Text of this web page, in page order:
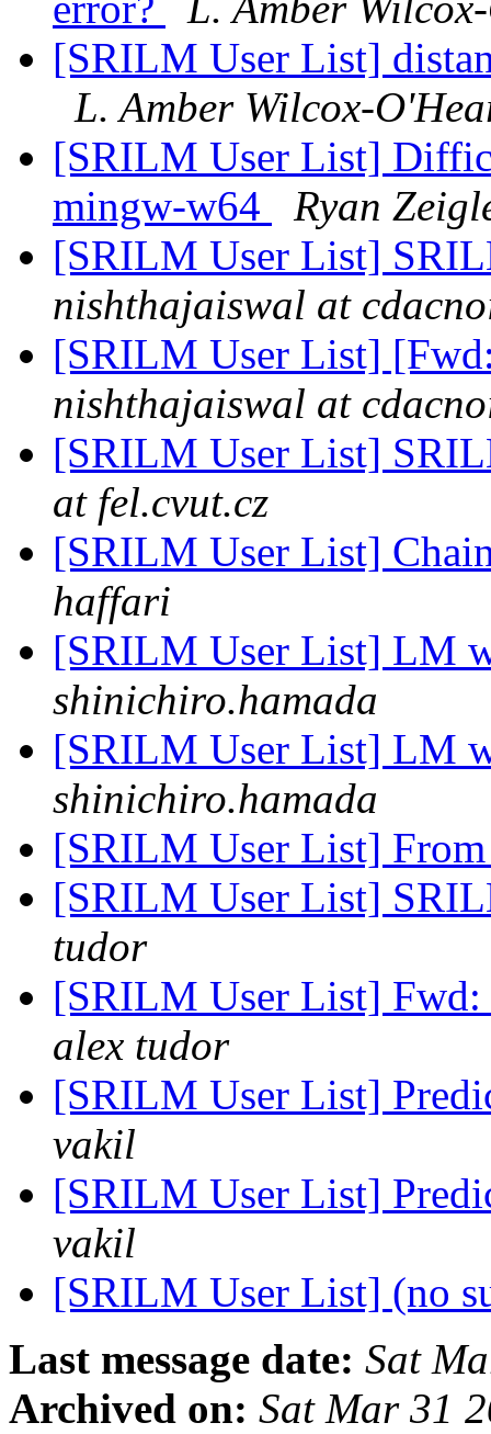
[SRILM User List]
L. Amber Wilcox-
[SRILM User List]
mingw-w64
Ryan
[SRILM User List]
nishthajaiswal at
[SRILM User List]
nishthajaiswal at
[SRILM User List]
at fel.cvut.cz
[SRILM User List]
haffari
[SRILM User List] LM
shinichiro.hamada
[SRILM User List] LM
shinichiro.hamada
[SRILM User List]
[SRILM User List]
tudor
[SRILM User List]
alex tudor
[SRILM User List]
vakil
[SRILM User List]
vakil
[SRILM User List] (no
Last message date: Sat
Archived on: Sat Mar 31